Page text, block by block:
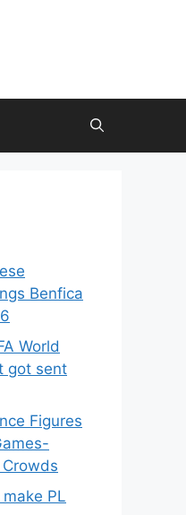
Benfica
World
got sent
Figures
PL